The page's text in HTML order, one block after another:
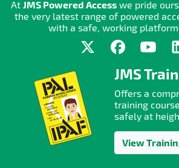
At JMS Powered Accesswe pride
the very latest range of powered
with a safe, working
JMS
Offers a
training
safely at
View